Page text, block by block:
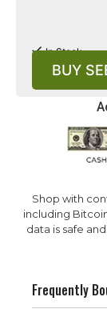
Shop with
including
data is safe
In Stock
BUY
Frequently